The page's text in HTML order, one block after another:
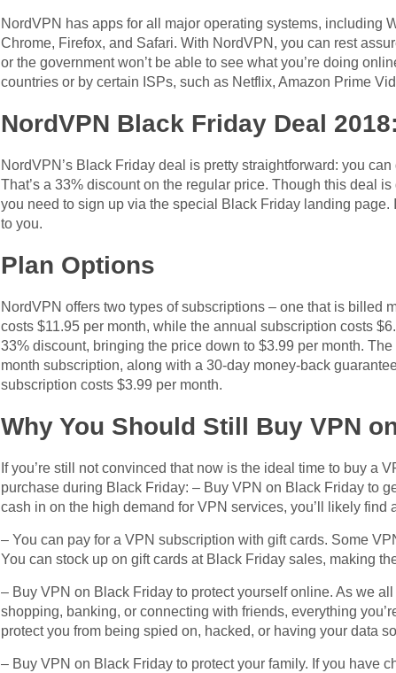
NordVPN has apps for all major operating systems, including
Chrome, Firefox, and Safari. With NordVPN, you can rest
or the government won’t be able to see what you’re doing
countries or by certain ISPs, such as Netflix, Amazon Prime
NordVPN Black Friday Deal
NordVPN’s Black Friday deal is pretty straightforward: you
That’s a 33% discount on the regular price. Though this deal
you need to sign up via the special Black Friday landing
to you.
Plan Options
NordVPN offers two types of subscriptions – one that is billed
costs $11.95 per month, while the annual subscription costs
33% discount, bringing the price down to $3.99 per month.
month subscription, along with a 30-day money-back
subscription costs $3.99 per month.
Why You Should Still Buy VPN
If you’re still not convinced that now is the ideal time to buy a
purchase during Black Friday: – Buy VPN on Black Friday to
cash in on the high demand for VPN services, you’ll likely find
– You can pay for a VPN subscription with gift cards. Some
You can stock up on gift cards at Black Friday sales, making
– Buy VPN on Black Friday to protect yourself online. As we
shopping, banking, or connecting with friends, everything
protect you from being spied on, hacked, or having your data
– Buy VPN on Black Friday to protect your family. If you have